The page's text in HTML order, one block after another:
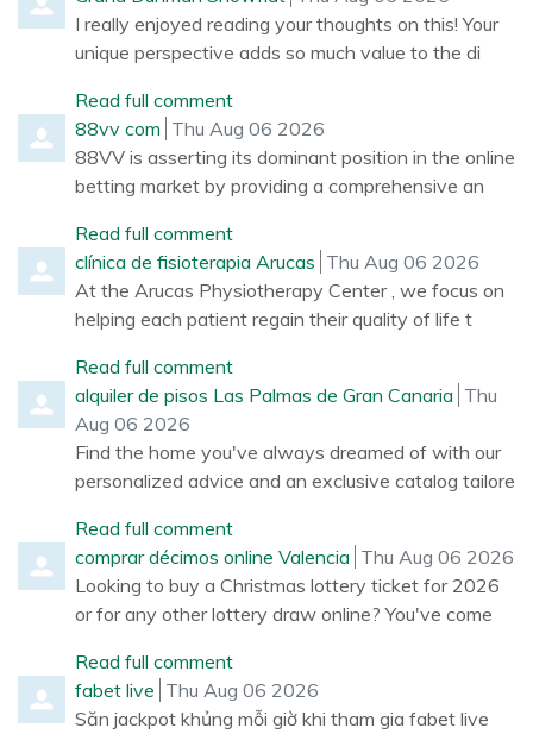
I really enjoyed reading your thoughts on this! Your
unique perspective adds so much value to the di
Read full comment
Comment by
88vv com from
Thu Aug 06 2026
88VV is asserting its dominant position in the online
betting market by providing a comprehensive an
Read full comment
Comment by
clínica de fisioterapia Arucas from
Thu Aug 06 2026
At the Arucas Physiotherapy Center , we focus on
helping each patient regain their quality of life t
Read full comment
Comment by
alquiler de pisos Las Palmas de Gran Canaria from
Thu
Aug 06 2026
Find the home you've always dreamed of with our
personalized advice and an exclusive catalog tailore
Read full comment
Comment by
comprar décimos online Valencia from
Thu Aug 06 2026
Looking to buy a Christmas lottery ticket for 2026
or for any other lottery draw online? You've come
Read full comment
Comment by
fabet live from
Thu Aug 06 2026
Săn jackpot khủng mỗi giờ khi tham gia fabet live